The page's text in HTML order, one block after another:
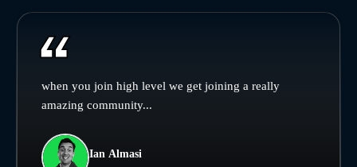
when you join high level we get joining a really
amazing community...
Ian Almasi